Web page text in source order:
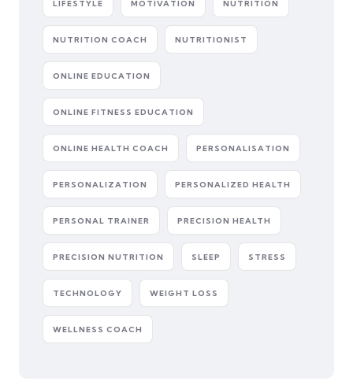
LIFESTYLE MOTIVATION NUTRITION
NUTRITION COACH NUTRITIONIST
ONLINE EDUCATION
ONLINE FITNESS EDUCATION
ONLINE HEALTH COACH PERSONALISATION
PERSONALIZATION PERSONALIZED HEALTH
PERSONAL TRAINER PRECISION HEALTH
PRECISION NUTRITION SLEEP STRESS
TECHNOLOGY WEIGHT LOSS
WELLNESS COACH